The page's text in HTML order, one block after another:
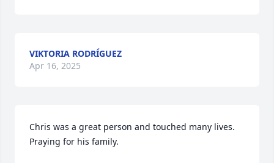
VIKTORIA RODRÍGUEZ
Apr 16, 2025
Chris was a great person and touched many lives.
Praying for his family.